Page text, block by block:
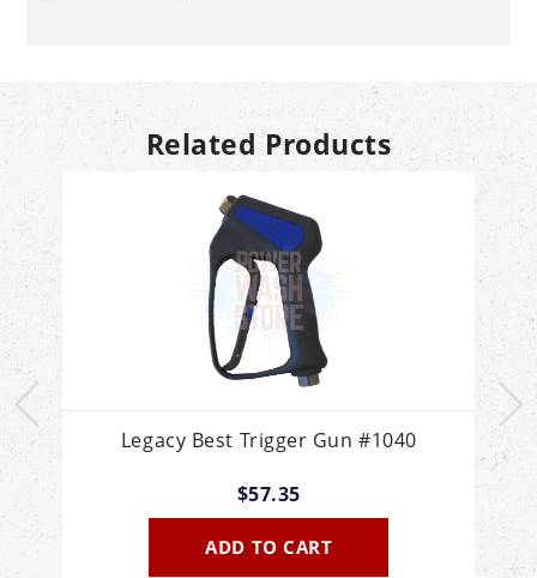
Related Products
Legacy Best Trigger Gun #1040
$57.35
ADD TO CART